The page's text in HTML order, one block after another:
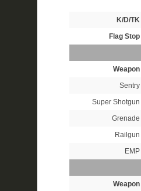
K/D/TK
Flag Stop
Weapon
Sentry
Super Shotgun
Grenade
Railgun
EMP
Weapon